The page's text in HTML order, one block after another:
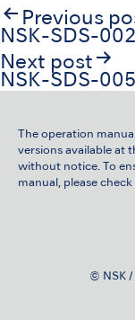
Post
navigation
Previous
NSK-SDS-
Next post
NSK-SDS-
The operation
versions available at
without notice. To
manual, please
© NSK /